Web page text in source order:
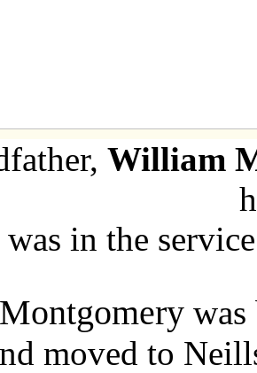
William
was in the
moved to